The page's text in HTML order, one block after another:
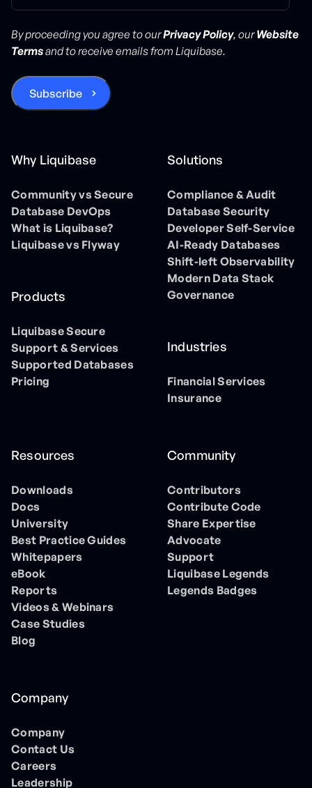
By proceeding you agree to ourPrivacy Policy, ourWebsite
Termsand to receive emails from Liquibase.
Why Liquibase
Community vs Secure
Database DevOps
What is Liquibase?
Liquibase vs Flyway
Products
Liquibase Secure
Support & Services
Supported Databases
Pricing
Solutions
Compliance & Audit
Database Security
Developer Self-Service
AI-Ready Databases
Shift-left Observability
Modern Data Stack
Governance
Industries
Financial Services
Insurance
Resources
Downloads
Docs
University
Best Practice Guides
Whitepapers
eBook
Reports
Videos & Webinars
Case Studies
Blog
Community
Contributors
Contribute Code
Share Expertise
Advocate
Support
Liquibase Legends
Legends Badges
Company
Company
Contact Us
Careers
Leadership